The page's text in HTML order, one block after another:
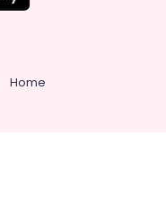
Home